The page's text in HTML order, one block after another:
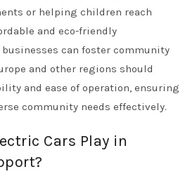
or helping children reach
and eco-friendly
can foster community
and other regions should
and ease of operation, ensuring
community needs effectively.
Cars Play in